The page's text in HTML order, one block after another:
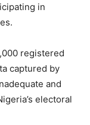
in
registered
captured by
and
electoral